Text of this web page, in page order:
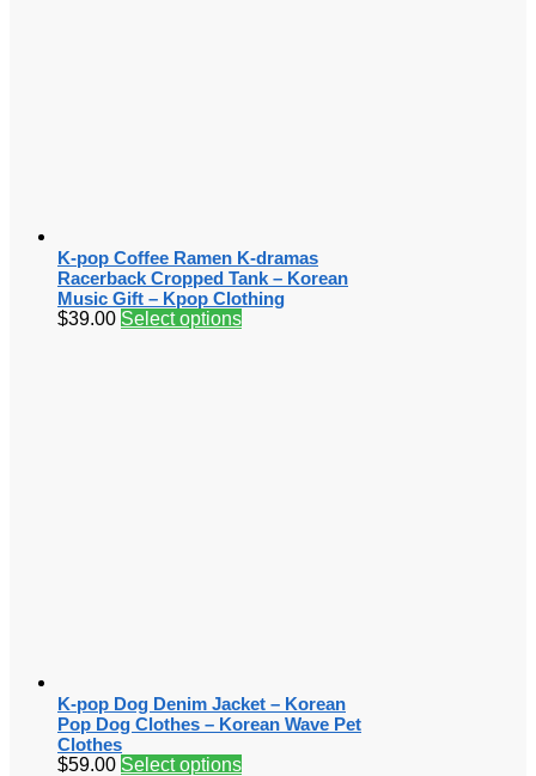
K-pop Coffee Ramen K-dramas
Racerback Cropped Tank – Korean
Music Gift – Kpop Clothing
$39.00 Select options
K-pop Dog Denim Jacket – Korean
Pop Dog Clothes – Korean Wave Pet
Clothes
$59.00 Select options